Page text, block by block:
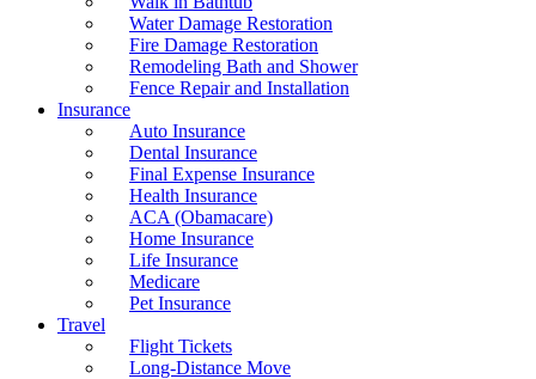
Water Damage Restoration
Fire Damage Restoration
Remodeling Bath and Shower
Fence Repair and Installation
Insurance
Auto Insurance
Dental Insurance
Final Expense Insurance
Health Insurance
ACA (Obamacare)
Home Insurance
Life Insurance
Medicare
Pet Insurance
Travel
Flight Tickets
Long-Distance Move